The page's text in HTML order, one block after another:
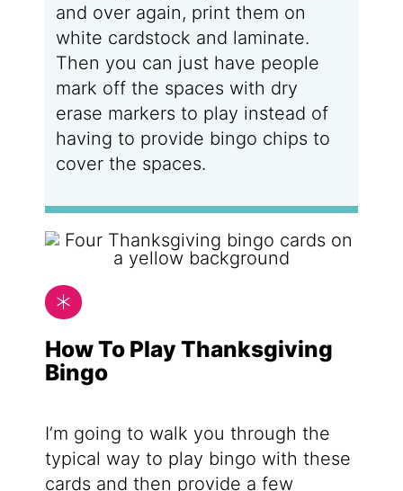
and over again, print them on
white cardstock and laminate.
Then you can just have people
mark off the spaces with dry
erase markers to play instead of
having to provide bingo chips to
cover the spaces.
How To Play Thanksgiving
Bingo
I’m going to walk you through the
typical way to play bingo with these
cards and then provide a few